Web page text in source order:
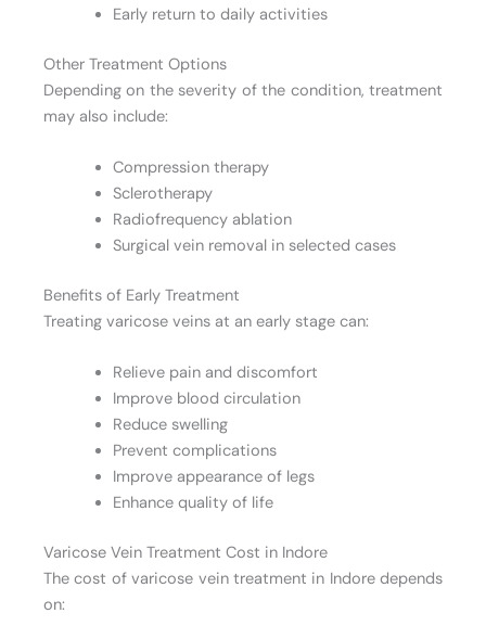
Early return to daily activities
Other Treatment Options
Depending on the severity of the condition, treatment
may also include:
Compression therapy
Sclerotherapy
Radiofrequency ablation
Surgical vein removal in selected cases
Benefits of Early Treatment
Treating varicose veins at an early stage can:
Relieve pain and discomfort
Improve blood circulation
Reduce swelling
Prevent complications
Improve appearance of legs
Enhance quality of life
Varicose Vein Treatment Cost in Indore
The cost of varicose vein treatment in Indore depends
on: